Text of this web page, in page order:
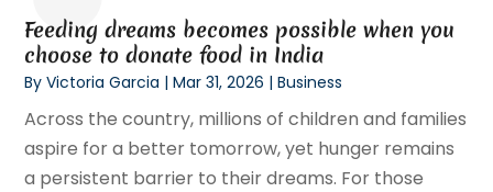
Feeding dreams becomes possible when you
choose to donate food in India
ByVictoria Garcia |Mar 31, 2026 |Business
Across the country, millions of children and families
aspire for a better tomorrow, yet hunger remains
a persistent barrier to their dreams. For those